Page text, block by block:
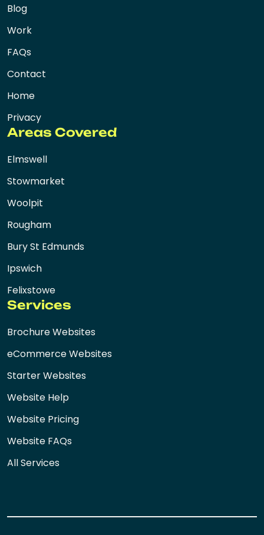
Blog
Work
FAQs
Contact
Home
Privacy
Areas Covered
Elmswell
Stowmarket
Woolpit
Rougham
Bury St Edmunds
Ipswich
Felixstowe
Services
Brochure Websites
eCommerce Websites
Starter Websites
Website Help
Website Pricing
Website FAQs
All Services